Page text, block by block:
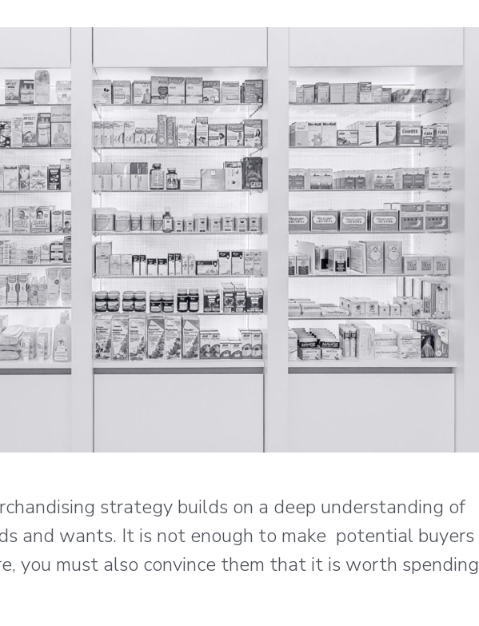
strategy builds on a deep understanding of
and wants. It is not enough to make potential buyers
you must also convince them that it is worth spending